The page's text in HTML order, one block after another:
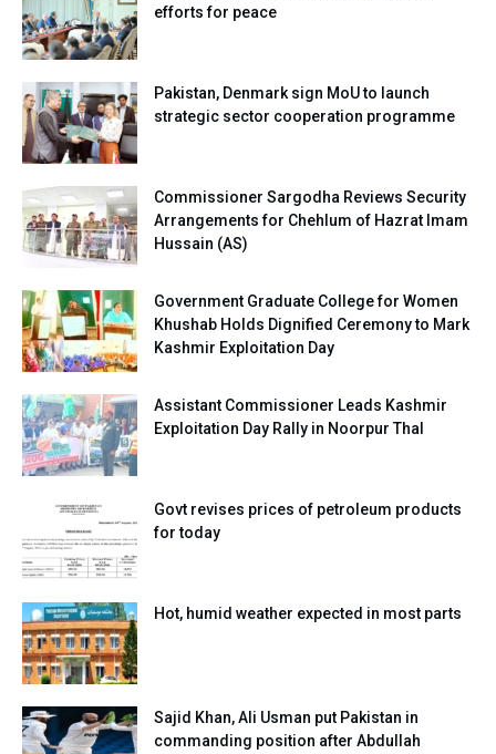
efforts for peace
Pakistan, Denmark sign MoU to launch
strategic sector cooperation programme
Commissioner Sargodha Reviews Security
Arrangements for Chehlum of Hazrat Imam
Hussain (AS)
Government Graduate College for Women
Khushab Holds Dignified Ceremony to Mark
Kashmir Exploitation Day
Assistant Commissioner Leads Kashmir
Exploitation Day Rally in Noorpur Thal
Govt revises prices of petroleum products
for today
Hot, humid weather expected in most parts
Sajid Khan, Ali Usman put Pakistan in
commanding position after Abdullah